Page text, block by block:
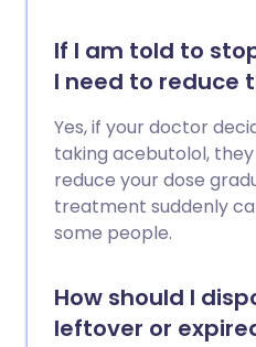
If I am told to
I need to reduce
Yes, if your doctor
taking acebutolol,
reduce your dose
treatment suddenly
some people.
How should I
leftover or